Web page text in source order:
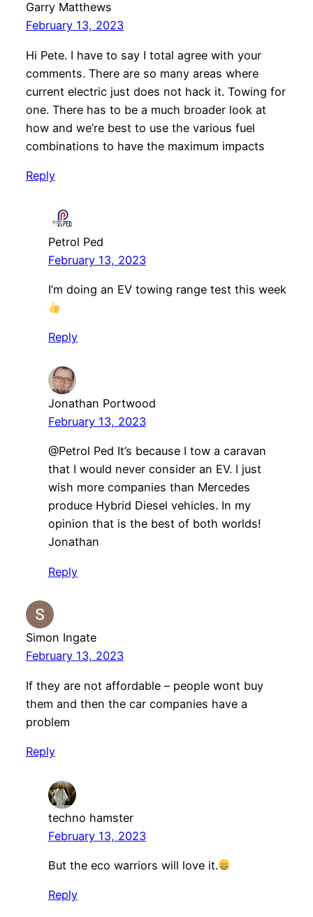
Garry Matthews
February 13, 2023
Hi Pete. I have to say I total agree with your
comments. There are so many areas where
current electric just does not hack it. Towing for
one. There has to be a much broader look at
how and we’re best to use the various fuel
combinations to have the maximum impacts
Reply
Petrol Ped
February 13, 2023
I’m doing an EV towing range test this week
Reply
Jonathan Portwood
February 13, 2023
@Petrol Ped It’s because I tow a caravan
that I would never consider an EV. I just
wish more companies than Mercedes
produce Hybrid Diesel vehicles. In my
opinion that is the best of both worlds!
Jonathan
Reply
Simon Ingate
February 13, 2023
If they are not affordable – people wont buy
them and then the car companies have a
problem
Reply
techno hamster
February 13, 2023
But the eco warriors will love it.
Reply